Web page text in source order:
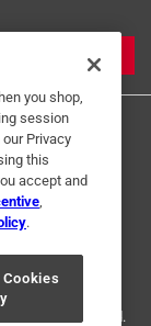
Based Ads
logo are
All rights reserved.
you shop,
session
Privacy
this
accept and
.